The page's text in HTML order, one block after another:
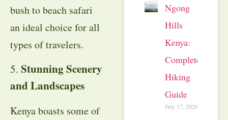
bush to beach safari
an ideal choice for all
types of travelers.
5. Stunning Scenery
and Landscapes
Kenya boasts some of
Ngong
Hills
Kenya:
Complete
Hiking
Guide
July 17, 2026